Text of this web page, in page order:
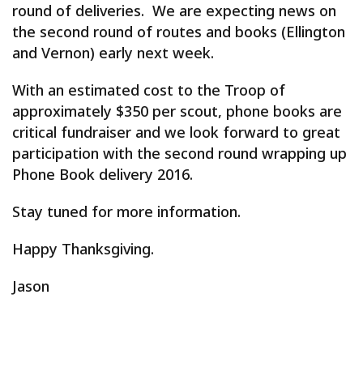
round of deliveries. We are expecting news on
the second round of routes and books (Ellington
and Vernon) early next week.
With an estimated cost to the Troop of
approximately $350 per scout, phone books are
critical fundraiser and we look forward to great
participation with the second round wrapping up
Phone Book delivery 2016.
Stay tuned for more information.
Happy Thanksgiving.
Jason